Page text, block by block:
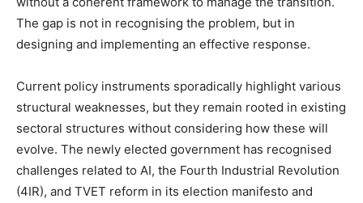
The gap is not in recognising the problem, but in
designing and implementing an effective response.
Current policy instruments sporadically highlight various
structural weaknesses, but they remain rooted in existing
sectoral structures without considering how these will
evolve. The newly elected government has recognised
challenges related to AI, the Fourth Industrial Revolution
(4IR), and TVET reform in its election manifesto and